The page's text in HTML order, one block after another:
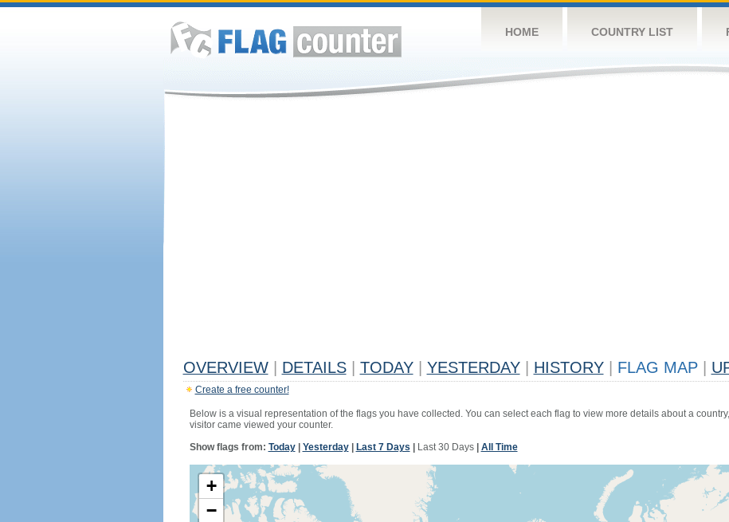
HOME COUNTRY LIST
OVERVIEW DETAILS TODAY YESTERDAY HISTORY FLAG MAP
Create a free counter!
Below is a visual representation of the flags you have collected. You can select each flag to view more details about a
visitor came viewed your counter.
Show flags from: Today| Yesterday| Last 7 Days Last 30 Days| All Time
+
−